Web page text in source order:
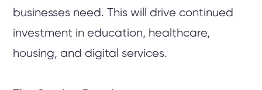
businesses need. This will drive continued
investment in education, healthcare,
housing, and digital services.